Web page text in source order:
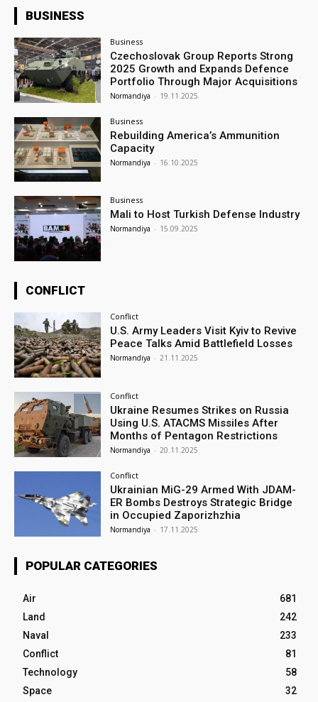
BUSINESS
Business
Czechoslovak Group Reports Strong
2025 Growth and Expands Defence
Portfolio Through Major Acquisitions
Normandiya - 19.11.2025
Business
Rebuilding America’s Ammunition
Capacity
Normandiya - 16.10.2025
Business
Mali to Host Turkish Defense Industry
Normandiya - 15.09.2025
CONFLICT
Conflict
U.S. Army Leaders Visit Kyiv to Revive
Peace Talks Amid Battlefield Losses
Normandiya - 21.11.2025
Conflict
Ukraine Resumes Strikes on Russia
Using U.S. ATACMS Missiles After
Months of Pentagon Restrictions
Normandiya - 20.11.2025
Conflict
Ukrainian MiG-29 Armed With JDAM-
ER Bombs Destroys Strategic Bridge
in Occupied Zaporizhzhia
Normandiya - 17.11.2025
POPULAR CATEGORIES
Air
681
Land
242
Naval
233
Conflict
81
Technology
58
Space
32